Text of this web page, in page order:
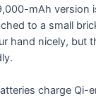
mAh version
to a small
hand nicely, but
charge Qi-